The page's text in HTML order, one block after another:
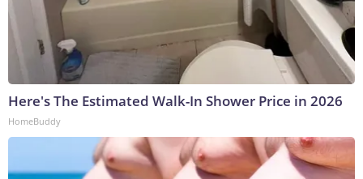
Here's The Estimated Walk-In Shower Price in 2026
HomeBuddy